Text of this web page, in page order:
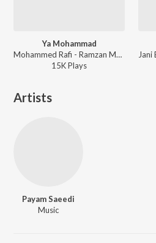
Ya Mohammad
Mohammed Rafi - Ramzan Mubarak
15KPlays
Artists
Payam Saeedi
Music